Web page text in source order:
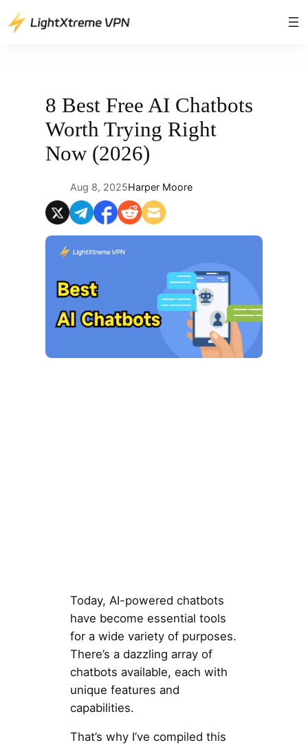
Skip
to
8 Best Free AI Chatbots
Worth Trying Right
Now (2026)
Aug 8, 2025Harper Moore
Today, AI-powered chatbots
have become essential tools
for a wide variety of purposes.
There’s a dazzling array of
chatbots available, each with
unique features and
capabilities.
That’s why I’ve compiled this